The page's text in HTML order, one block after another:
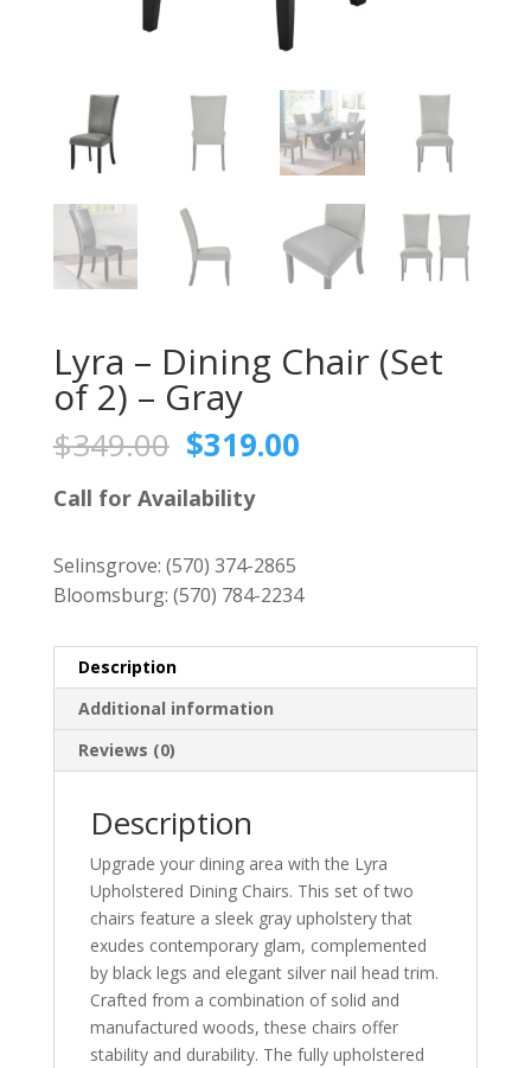
Lyra – Dining Chair (Set
of 2) – Gray
$349.00 Original
price
was:
$349.00.
$319.00Current
Call for Availability
Selinsgrove: (570) 374-2865
Bloomsburg: (570) 784-2234
Description
Additional information
Reviews (0)
Description
Upgrade your dining area with the Lyra
Upholstered Dining Chairs. This set of two
chairs feature a sleek gray upholstery that
exudes contemporary glam, complemented
by black legs and elegant silver nail head trim.
Crafted from a combination of solid and
manufactured woods, these chairs offer
stability and durability. The fully upholstered